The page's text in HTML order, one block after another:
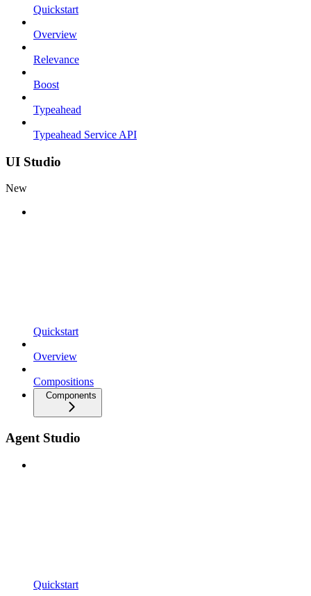
Quickstart
Overview
Relevance
Boost
Typeahead
Typeahead Service API
UI Studio
New
Quickstart
Overview
Compositions
Components
Agent Studio
Quickstart